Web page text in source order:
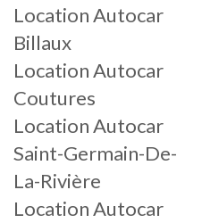
Location Autocar
Billaux
Location Autocar
Coutures
Location Autocar
Saint-Germain-De-
La-Rivière
Location Autocar